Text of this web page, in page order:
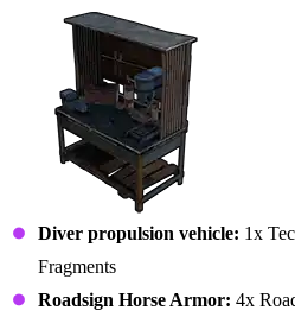
Diver propulsion vehicle: 1x
Fragments
Roadsign Horse Armor: 4x